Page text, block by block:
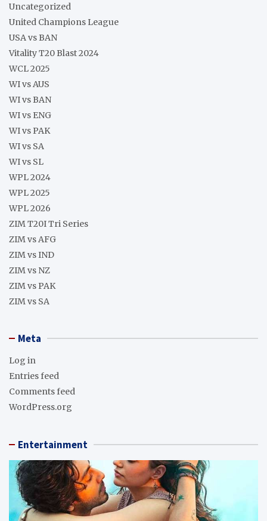
Uncategorized
United Champions League
USA vs BAN
Vitality T20 Blast 2024
WCL 2025
WI vs AUS
WI vs BAN
WI vs ENG
WI vs PAK
WI vs SA
WI vs SL
WPL 2024
WPL 2025
WPL 2026
ZIM T20I Tri Series
ZIM vs AFG
ZIM vs IND
ZIM vs NZ
ZIM vs PAK
ZIM vs SA
Meta
Log in
Entries feed
Comments feed
WordPress.org
Entertainment